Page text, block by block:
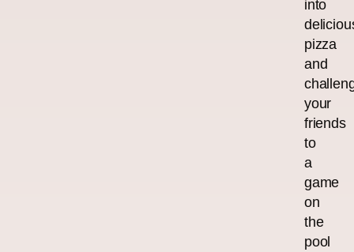
into
pizza
and
your
friends
to
a
game
on
the
pool